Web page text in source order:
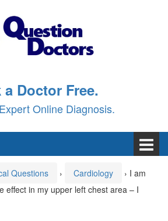
a Doctor Free.
Online Diagnosis.
Questions › Cardiology › I am
effect in my upper left chest area – I